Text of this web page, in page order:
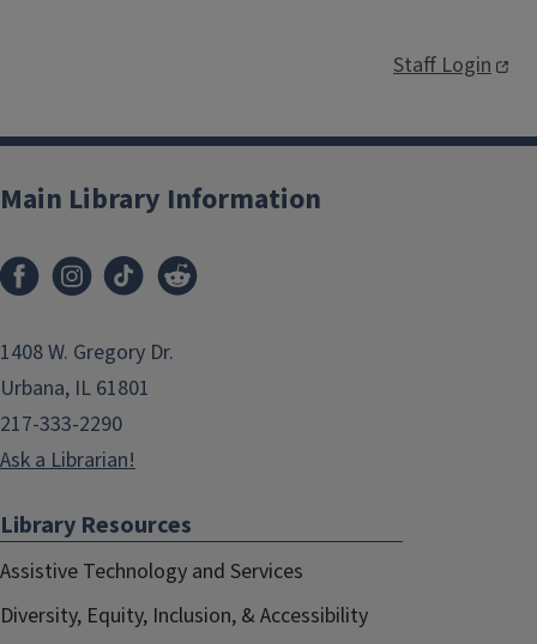
Staff Login
Main Library Information
1408 W. Gregory Dr.
Urbana, IL 61801
217-333-2290
Ask a Librarian!
Library Resources
Assistive Technology and Services
Diversity, Equity, Inclusion, & Accessibility